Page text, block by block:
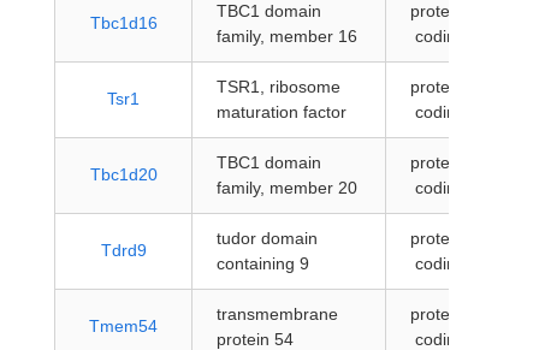
Tbc1d16
TBC1 domain
family, member 16
protein-
coding
Tsr1
TSR1, ribosome
maturation factor
protein-
coding
Tbc1d20
TBC1 domain
family, member 20
protein-
coding
Tdrd9
tudor domain
containing 9
protein-
coding
Tmem54
transmembrane
protein 54
protein-
coding